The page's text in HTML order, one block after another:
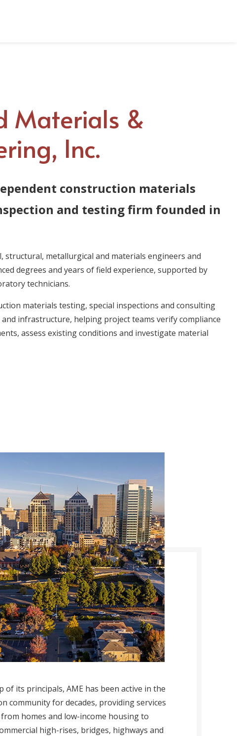
Materials &
Inc.
construction materials
and testing firm founded in
structural, metallurgical and materials engineers and
degrees and years of field experience, supported by
technicians.
materials testing, special inspections and consulting
infrastructure, helping project teams verify compliance
assess existing conditions and investigate material
of its principals, AME has been active in the
community for decades, providing services
homes and low-income housing to
high-rises, bridges, highways and